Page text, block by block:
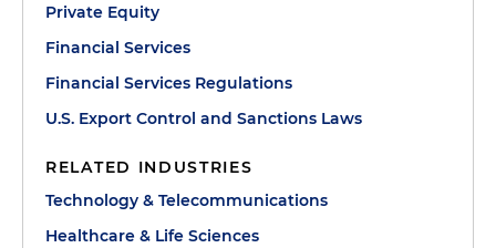
Private Equity
Financial Services
Financial Services Regulations
U.S. Export Control and Sanctions Laws
RELATED INDUSTRIES
Technology & Telecommunications
Healthcare & Life Sciences